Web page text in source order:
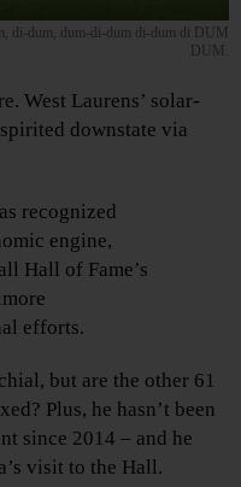
di-dum, dum-di-dum di-dum di DUM
DUM.
West Laurens’ solar-
downstate via
recognized
engine,
Hall of Fame’s
efforts.
but are the other 61
Plus, he hasn’t been
since 2014 – and he
visit to the Hall.